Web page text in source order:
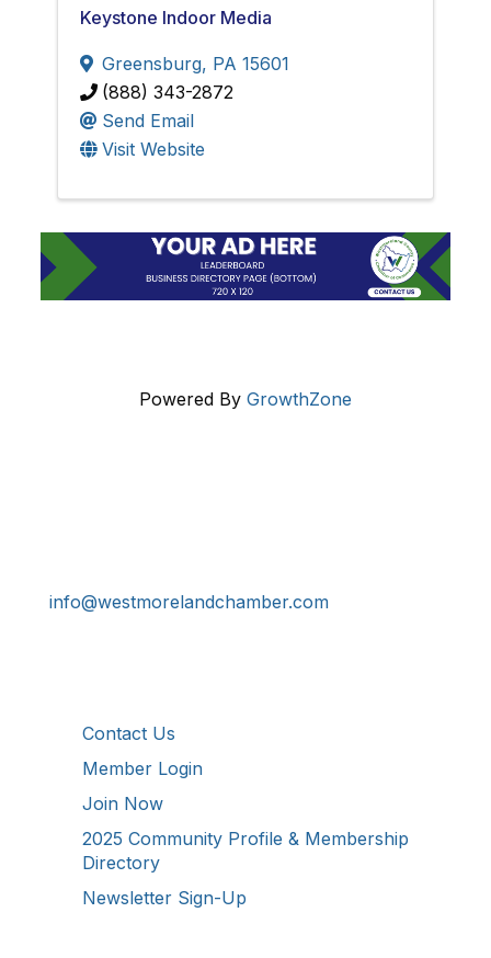
Keystone Indoor Media
Greensburg, PA 15601
(888) 343-2872
Send Email
Visit Website
Powered By GrowthZone
info@westmorelandchamber.com
Contact Us
Member Login
Join Now
2025 Community Profile & Membership
Directory
Newsletter Sign-Up